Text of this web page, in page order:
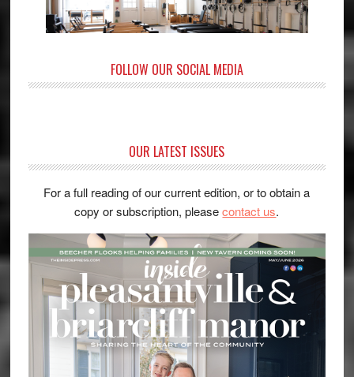
FOLLOW OUR SOCIAL MEDIA
OUR LATEST ISSUES
For a full reading of our current edition, or to obtain a
copy or subscription, pleasecontact us.